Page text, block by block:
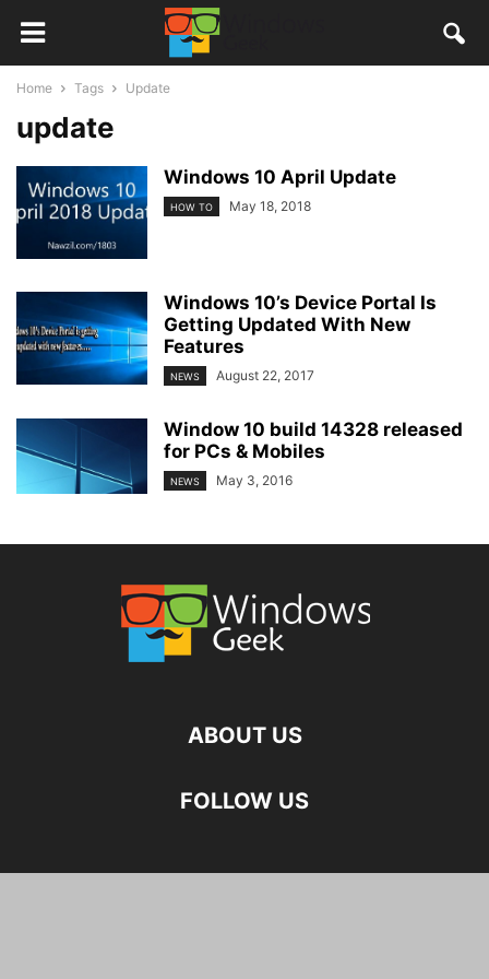
Home Tags Update
update
Windows 10 April Update
HOW TO May 18, 2018
Windows 10’s Device Portal Is
Getting Updated With New
Features
NEWS August 22, 2017
Window 10 build 14328 released
for PCs & Mobiles
NEWS May 3, 2016
ABOUT US
FOLLOW US